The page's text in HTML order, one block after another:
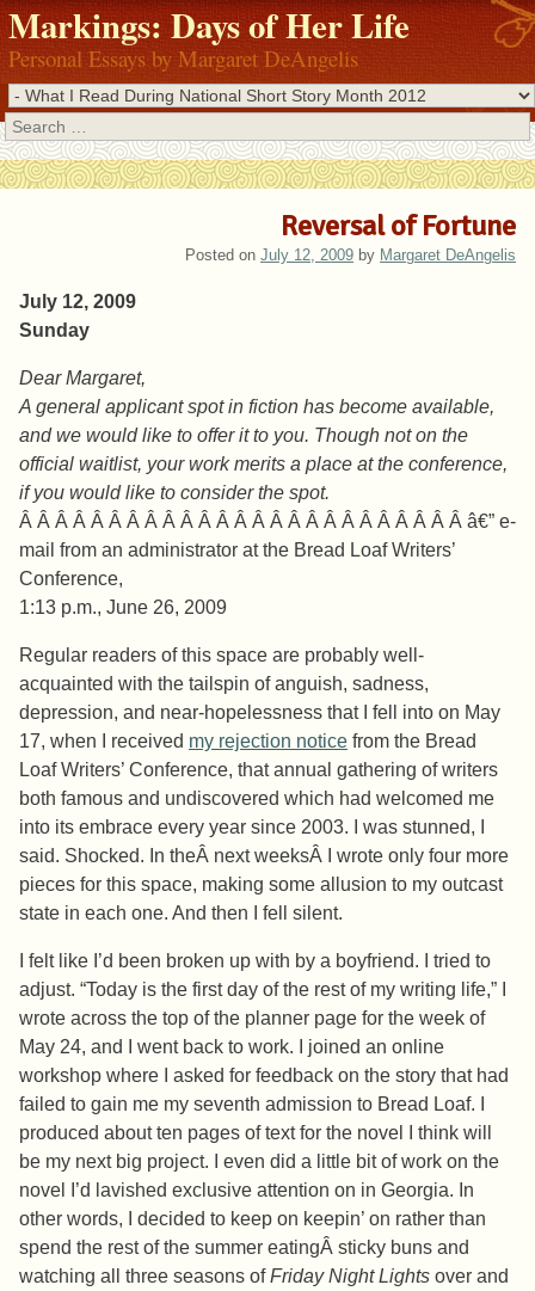
Markings: Days of Her Life
Personal Essays by Margaret DeAngelis
Search
Reversal of Fortune
Posted on July 12, 2009 by Margaret DeAngelis
July 12, 2009
Sunday
Dear Margaret,
A general applicant spot in fiction has become available,
and we would like to offer it to you. Though not on the
official waitlist, your work merits a place at the conference,
if you would like to consider the spot.
Â Â Â Â Â Â Â Â Â Â Â Â Â Â Â Â Â Â Â Â Â Â Â Â Â â€” e-
mail from an administrator at the Bread Loaf Writers’
Conference,
1:13 p.m., June 26, 2009
Regular readers of this space are probably well-
acquainted with the tailspin of anguish, sadness,
depression, and near-hopelessness that I fell into on May
17, when I received my rejection notice from the Bread
Loaf Writers’ Conference, that annual gathering of writers
both famous and undiscovered which had welcomed me
into its embrace every year since 2003. I was stunned, I
said. Shocked. In theÂ next weeksÂ I wrote only four more
pieces for this space, making some allusion to my outcast
state in each one. And then I fell silent.
I felt like I’d been broken up with by a boyfriend. I tried to
adjust. “Today is the first day of the rest of my writing life,” I
wrote across the top of the planner page for the week of
May 24, and I went back to work. I joined an online
workshop where I asked for feedback on the story that had
failed to gain me my seventh admission to Bread Loaf. I
produced about ten pages of text for the novel I think will
be my next big project. I even did a little bit of work on the
novel I’d lavished exclusive attention on in Georgia. In
other words, I decided to keep on keepin’ on rather than
spend the rest of the summer eatingÂ sticky buns and
watching all three seasons ofFriday Night Lights over and